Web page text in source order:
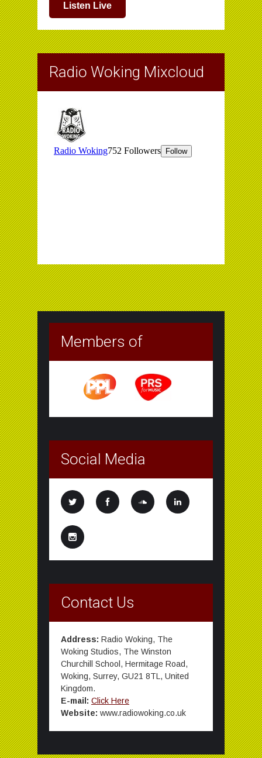
Listen Live
Radio Woking Mixcloud
Members of
Social Media
Contact Us
Address: Radio Woking, The
Woking Studios, The Winston
Churchill School, Hermitage Road,
Woking, Surrey, GU21 8TL, United
Kingdom.
E-mail: Click Here
Website: www.radiowoking.co.uk